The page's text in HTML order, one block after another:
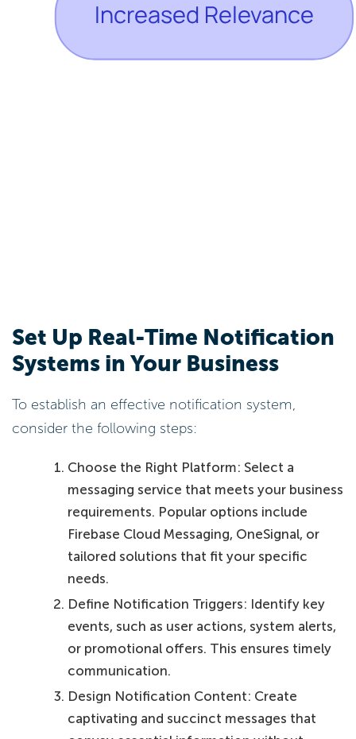
Set Up Real-Time Notification
Systems in Your Business
To establish an effective notification system,
consider the following steps:
Choose the Right Platform: Select a
messaging service that meets your business
requirements. Popular options include
Firebase Cloud Messaging, OneSignal, or
tailored solutions that fit your specific
needs.
Define Notification Triggers: Identify key
events, such as user actions, system alerts,
or promotional offers. This ensures timely
communication.
Design Notification Content: Create
captivating and succinct messages that